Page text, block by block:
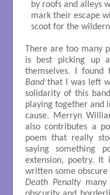
by roofs and alleys
mark their escape
scoot for the
There are too many
is best picking up
themselves. I
Bandthat I was left
solidarity of this
playing together and
cause. Merryn
also contributes a
poem that really
saying something
extension, poetry. It
written some
Death Penaltymany